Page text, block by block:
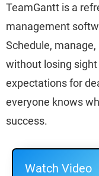
TeamGantt is a
management
Schedule,
without losing
expectations for
everyone knows
success.
Watch Video